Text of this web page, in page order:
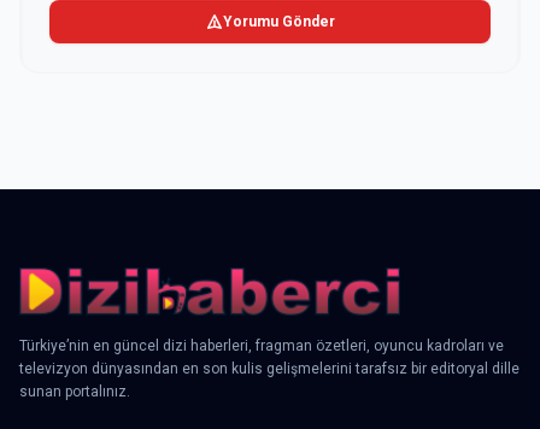
Yorumu Gönder
Türkiye’nin en güncel dizi haberleri, fragman özetleri, oyuncu kadroları ve
televizyon dünyasından en son kulis gelişmelerini tarafsız bir editoryal dille
sunan portalınız.